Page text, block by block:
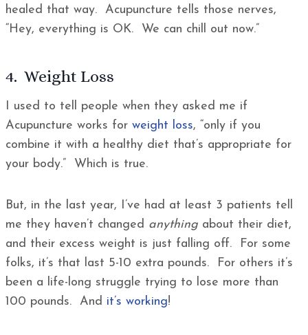
healed that way. Acupuncture tells those nerves,
“Hey, everything is OK. We can chill out now.”
4. Weight Loss
I used to tell people when they asked me if
Acupuncture works for weight loss, “only if you
combine it with a healthy diet that’s appropriate for
your body.” Which is true.
But, in the last year, I’ve had at least 3 patients tell
me they haven’t changed anything about their diet,
and their excess weight is just falling off. For some
folks, it’s that last 5-10 extra pounds. For others it’s
been a life-long struggle trying to lose more than
100 pounds. And it’s working!